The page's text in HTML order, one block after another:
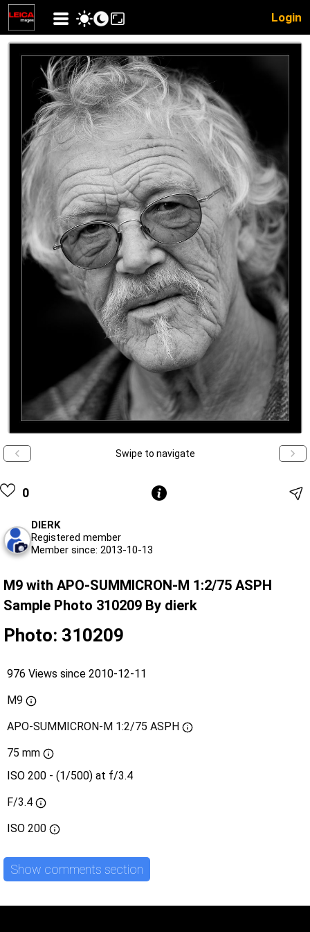
Login
Swipe to navigate
0
DIERK
Registered member
Member since: 2013-10-13
M9 with APO-SUMMICRON-M 1:2/75 ASPH
Sample Photo 310209 By dierk
Photo: 310209
976 Views since 2010-12-11
M9
APO-SUMMICRON-M 1:2/75 ASPH
75 mm
ISO 200 - (1/500) at f/3.4
F/3.4
ISO 200
Show comments section